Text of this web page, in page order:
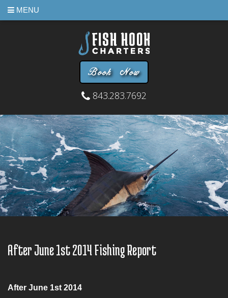
MENU
Book Now
843.283.7692
After June 1st 2014 Fishing Report
After June 1st 2014